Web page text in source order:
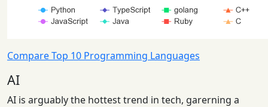
Compare Top 10 Programming Languages
AI
AI is arguably the hottest trend in tech, garerning a